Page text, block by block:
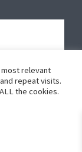
relevant
repeat visits.
the cookies.